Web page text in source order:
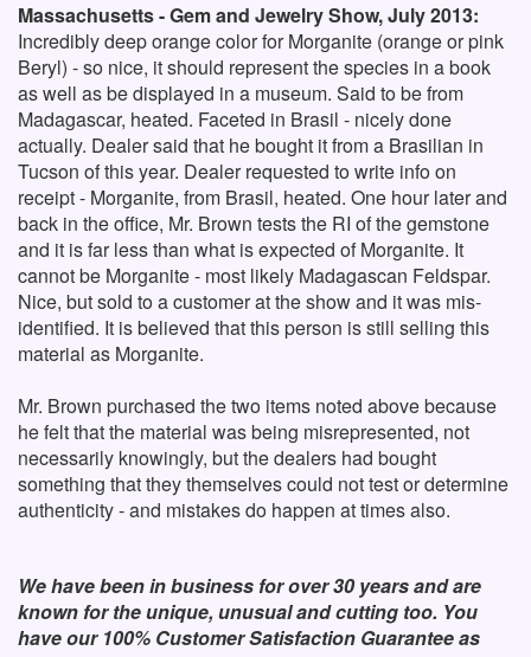
Massachusetts - Gem and Jewelry Show, July 2013:
Incredibly deep orange color for Morganite (orange or pink
Beryl) - so nice, it should represent the species in a book
as well as be displayed in a museum. Said to be from
Madagascar, heated. Faceted in Brasil - nicely done
actually. Dealer said that he bought it from a Brasilian in
Tucson of this year. Dealer requested to write info on
receipt - Morganite, from Brasil, heated. One hour later and
back in the office, Mr. Brown tests the RI of the gemstone
and it is far less than what is expected of Morganite. It
cannot be Morganite - most likely Madagascan Feldspar.
Nice, but sold to a customer at the show and it was mis-
identified. It is believed that this person is still selling this
material as Morganite.
Mr. Brown purchased the two items noted above because
he felt that the material was being misrepresented, not
necessarily knowingly, but the dealers had bought
something that they themselves could not test or determine
authenticity - and mistakes do happen at times also.
We have been in business for over 30 years and are
known for the unique, unusual and cutting too. You
have our 100% Customer Satisfaction Guarantee as